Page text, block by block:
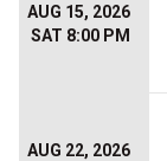
AUG 15, 2026
SAT 8:00 PM
AUG 22, 2026